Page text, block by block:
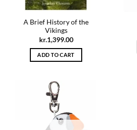
A Brief History of the
Vikings
kr.1,399.00
ADD TO CART